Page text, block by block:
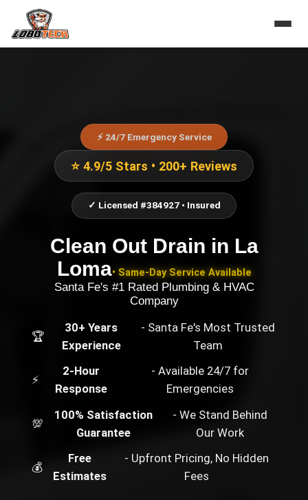
⚡ 24/7 Emergency Service
⭐ 4.9/5 Stars • 200+ Reviews
✓ Licensed #384927 • Insured
Clean Out Drain in La
Loma• Same-Day Service Available
Santa Fe's #1 Rated Plumbing & HVAC
Company
🏆
30+ Years
Experience
- Santa Fe's Most Trusted
Team
⚡
2-Hour
Response
- Available 24/7 for
Emergencies
💯
100% Satisfaction
Guarantee
- We Stand Behind
Our Work
💰
Free
Estimates
- Upfront Pricing, No Hidden
Fees